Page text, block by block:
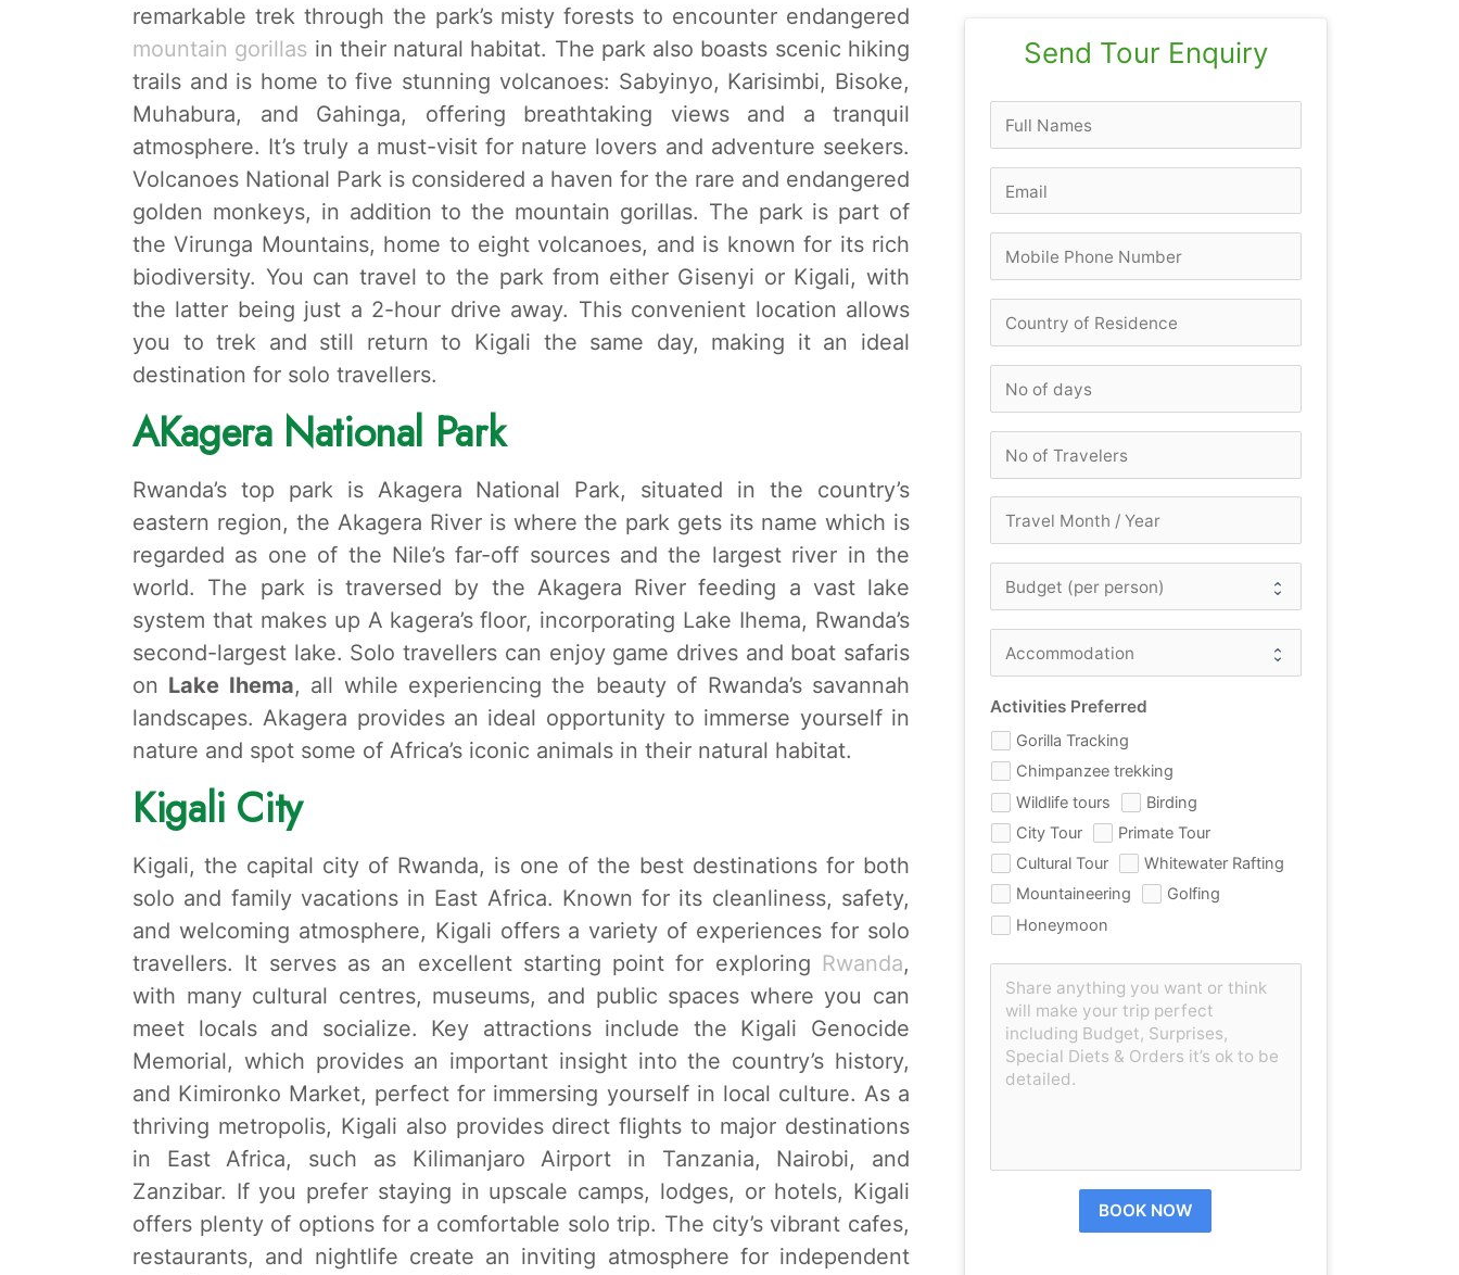
remarkable trek through the park’s misty forests to encounter endangered
mountain gorillas in their natural habitat. The park also boasts scenic hiking
trails and is home to five stunning volcanoes: Sabyinyo, Karisimbi, Bisoke,
Muhabura, and Gahinga, offering breathtaking views and a tranquil
atmosphere. It’s truly a must-visit for nature lovers and adventure seekers.
Volcanoes National Park is considered a haven for the rare and endangered
golden monkeys, in addition to the mountain gorillas. The park is part of
the Virunga Mountains, home to eight volcanoes, and is known for its rich
biodiversity. You can travel to the park from either Gisenyi or Kigali, with
the latter being just a 2-hour drive away. This convenient location allows
you to trek and still return to Kigali the same day, making it an ideal
destination for solo travellers.
AKagera National Park
Rwanda’s top park is Akagera National Park, situated in the country’s
eastern region, the Akagera River is where the park gets its name which is
regarded as one of the Nile’s far-off sources and the largest river in the
world. The park is traversed by the Akagera River feeding a vast lake
system that makes up A kagera’s floor, incorporating Lake Ihema, Rwanda’s
second-largest lake. Solo travellers can enjoy game drives and boat safaris
on Lake Ihema, all while experiencing the beauty of Rwanda’s savannah
landscapes. Akagera provides an ideal opportunity to immerse yourself in
nature and spot some of Africa’s iconic animals in their natural habitat.
Kigali City
Kigali, the capital city of Rwanda, is one of the best destinations for both
solo and family vacations in East Africa. Known for its cleanliness, safety,
and welcoming atmosphere, Kigali offers a variety of experiences for solo
travellers. It serves as an excellent starting point for exploring Rwanda,
with many cultural centres, museums, and public spaces where you can
meet locals and socialize. Key attractions include the Kigali Genocide
Memorial, which provides an important insight into the country’s history,
and Kimironko Market, perfect for immersing yourself in local culture. As a
thriving metropolis, Kigali also provides direct flights to major destinations
in East Africa, such as Kilimanjaro Airport in Tanzania, Nairobi, and
Zanzibar. If you prefer staying in upscale camps, lodges, or hotels, Kigali
offers plenty of options for a comfortable solo trip. The city’s vibrant cafes,
restaurants, and nightlife create an inviting atmosphere for independent
Send Tour Enquiry
Activities Preferred
Gorilla Tracking
Chimpanzee trekking
Wildlife tours
Birding
City Tour
Primate Tour
Cultural Tour
Whitewater Rafting
Mountaineering
Golfing
Honeymoon
BOOK NOW